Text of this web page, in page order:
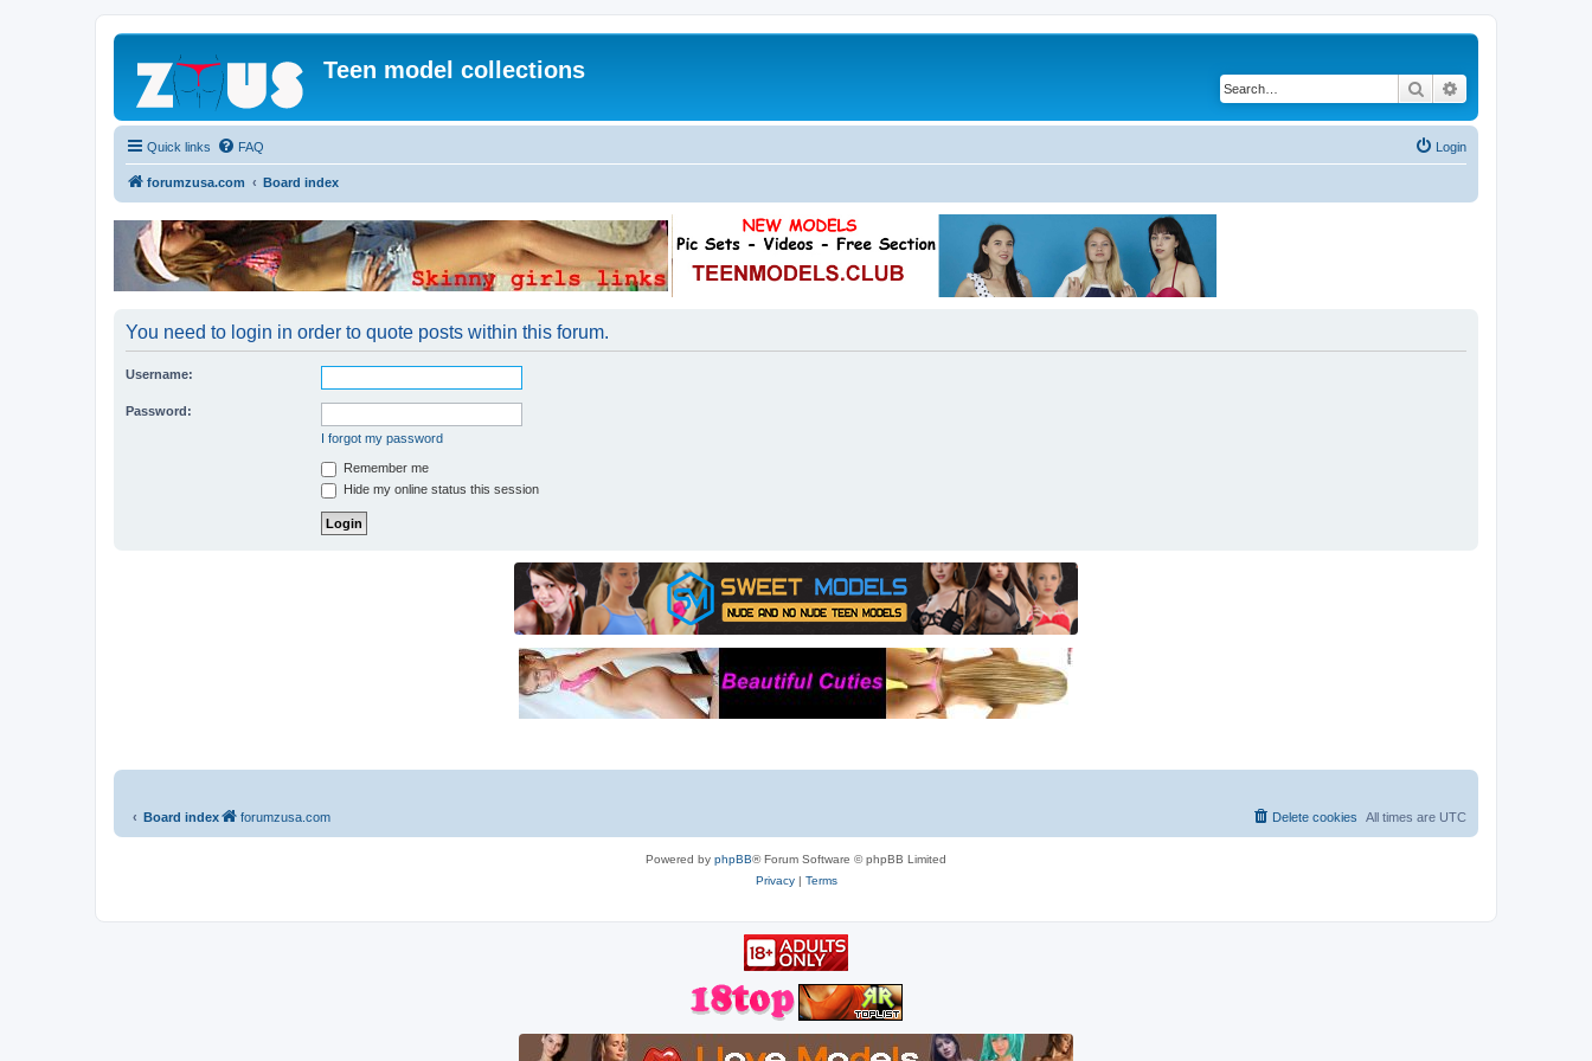
Teen model collections
Search
Quick links FAQ Login
forumzusa.com Board index
You need to login in order to quote posts within this forum.
Username:
Password:
I forgot my password
Remember me
Hide my online status this session
forumzusa.com
Board index All times are UTC
Delete cookies
Powered by phpBB® Forum Software © phpBB Limited
Privacy| Terms